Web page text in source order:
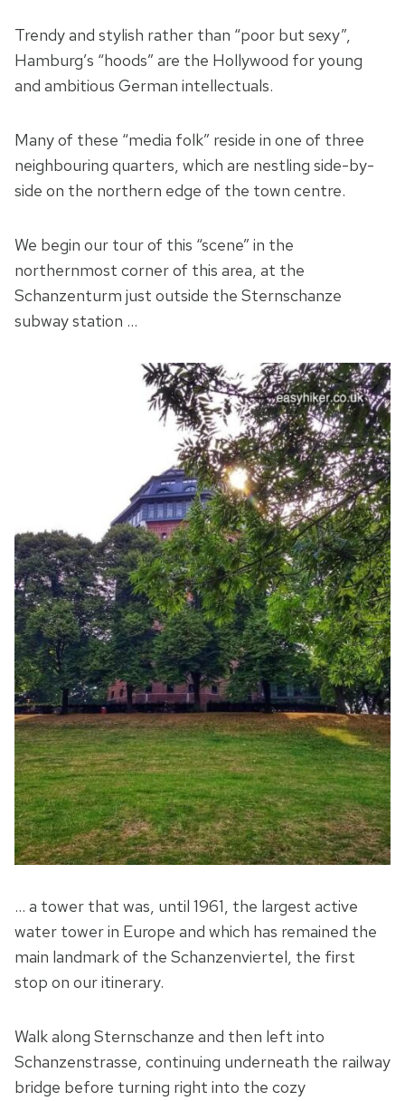
Trendy and stylish rather than “poor but sexy”,
Hamburg’s “hoods” are the Hollywood for young
and ambitious German intellectuals.
Many of these “media folk” reside in one of three
neighbouring quarters, which are nestling side-by-
side on the northern edge of the town centre.
We begin our tour of this “scene” in the
northernmost corner of this area, at the
Schanzenturm just outside the Sternschanze
subway station …
… a tower that was, until 1961, the largest active
water tower in Europe and which has remained the
main landmark of the Schanzenviertel, the first
stop on our itinerary.
Walk along Sternschanze and then left into
Schanzenstrasse, continuing underneath the railway
bridge before turning right into the cozy